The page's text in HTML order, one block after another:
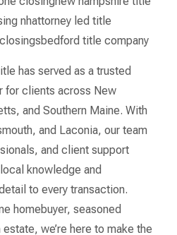
nhattorney led title
title company
has served as a trusted
for clients across New
and Southern Maine. With
and Laconia, our team
and client support
knowledge and
to every transaction.
homebuyer, seasoned
we’re here to make the